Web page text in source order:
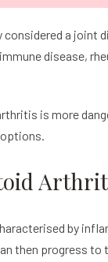
a joint
disease,
is more
by
then progress